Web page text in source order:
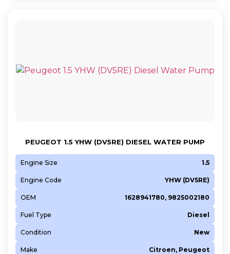
PEUGEOT 1.5 YHW (DV5RE) DIESEL WATER PUMP
Engine Size 1.5
Engine Code YHW (DV5RE)
OEM 1628941780, 9825002180
Fuel Type Diesel
Condition New
Make Citroen, Peugeot